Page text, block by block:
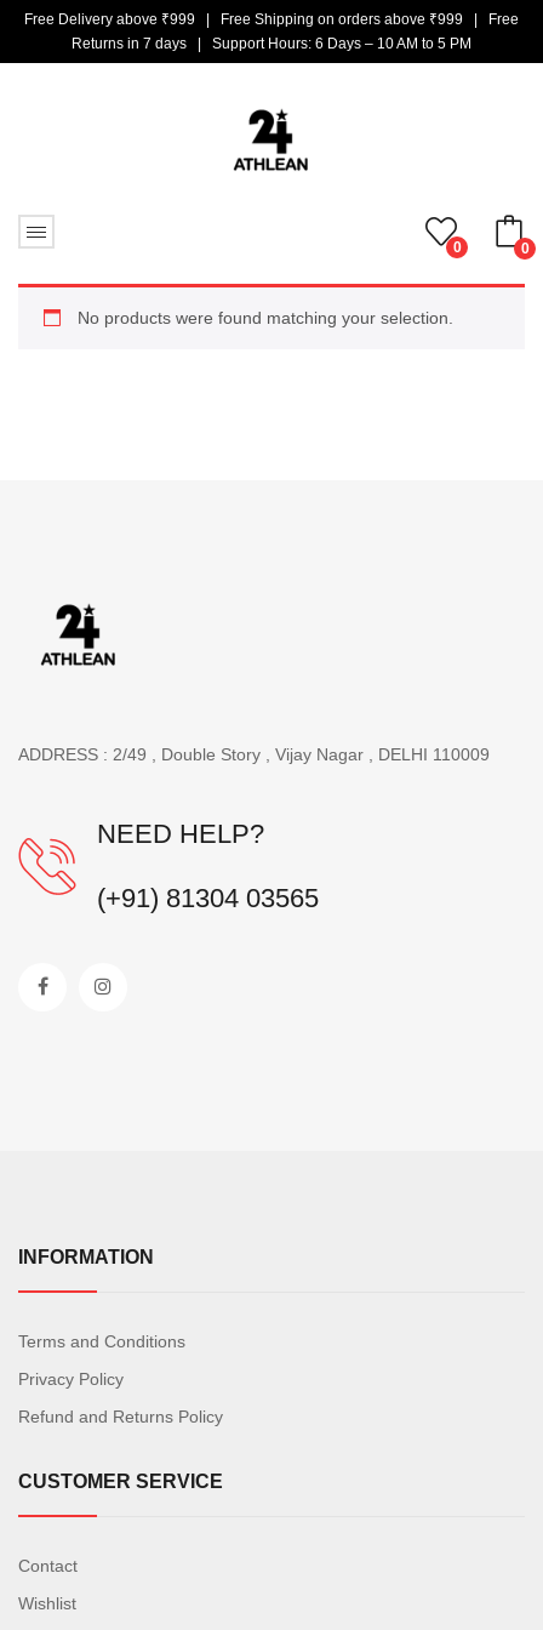
Free Delivery above ₹999 | Free Shipping on orders above ₹999 | Free
Returns in 7 days | Support Hours: 6 Days – 10 AM to 5 PM
0
0
No products were found matching your selection.
ADDRESS : 2/49 , Double Story , Vijay Nagar , DELHI 110009
NEED HELP?
(+91) 81304 03565
INFORMATION
Terms and Conditions
Privacy Policy
Refund and Returns Policy
CUSTOMER SERVICE
Contact
Wishlist